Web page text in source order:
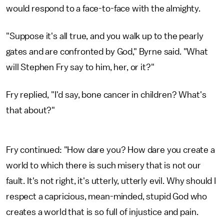
would respond to a face-to-face with the almighty.
"Suppose it's all true, and you walk up to the pearly
gates and are confronted by God," Byrne said. "What
will Stephen Fry say to him, her, or it?"
Fry replied, "I'd say, bone cancer in children? What's
that about?"
Fry continued: "How dare you? How dare you create a
world to which there is such misery that is not our
fault. It's not right, it's utterly, utterly evil. Why should I
respect a capricious, mean-minded, stupid God who
creates a world that is so full of injustice and pain.